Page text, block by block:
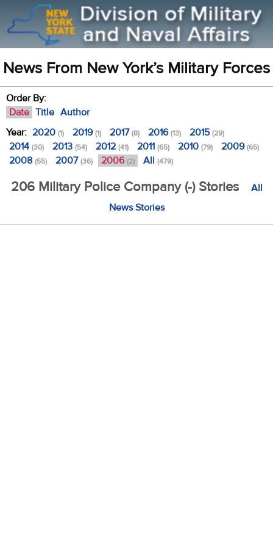
News From New York’s Military Forces
Order By:
Date Title Author
Year: 2020 (1) 2019(1) 2017(8) 2016(13) 2015(29)
2014 (30) 2013 (54) 2012 (41) 2011 (65) 2010 (79) 2009(65)
2008 (55) 2007(36) 2006 (2) All (479)
206 Military Police Company (-) Stories
All
News Stories